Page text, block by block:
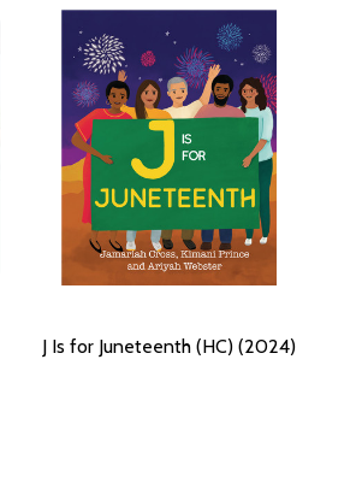
J Is for Juneteenth (HC) (2024)